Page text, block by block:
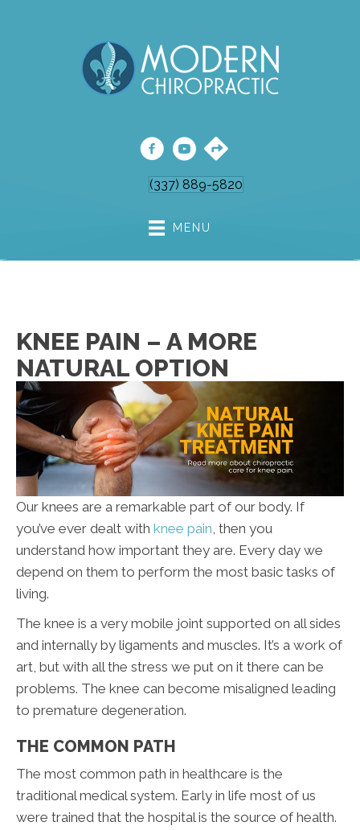
(337) 889-5820
MENU
KNEE PAIN – A MORE
NATURAL OPTION
Our knees are a remarkable part of our body. If
you’ve ever dealt with knee pain, then you
understand how important they are. Every day we
depend on them to perform the most basic tasks of
living.
The knee is a very mobile joint supported on all sides
and internally by ligaments and muscles. It’s a work of
art, but with all the stress we put on it there can be
problems. The knee can become misaligned leading
to premature degeneration.
THE COMMON PATH
The most common path in healthcare is the
traditional medical system. Early in life most of us
were trained that the hospital is the source of health.